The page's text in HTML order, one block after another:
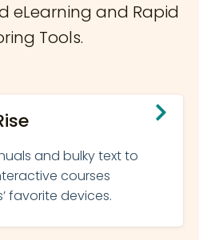
eLearning and Rapid
Tools.
and bulky text to
courses
favorite devices.